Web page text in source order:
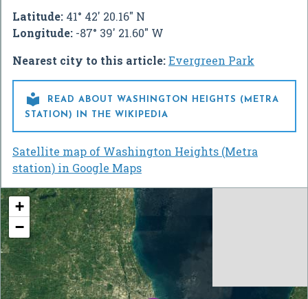
Latitude: 41° 42' 20.16" N
Longitude: -87° 39' 21.60" W
Nearest city to this article:Evergreen Park

READ ABOUT WASHINGTON HEIGHTS (METRA
STATION) IN THE WIKIPEDIA
Satellite map of Washington Heights (Metra
station) in Google Maps
+
−